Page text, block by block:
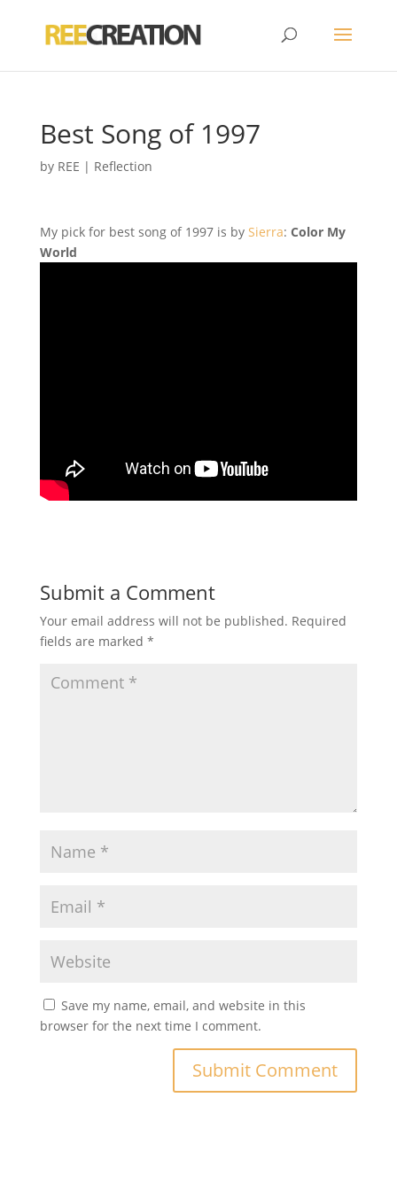
Best Song of 1997
by REE | Reflection
My pick for best song of 1997 is by Sierra: Color My
World
Submit a Comment
Your email address will not be published. Required
fields are marked *
Save my name, email, and website in this
browser for the next time I comment.